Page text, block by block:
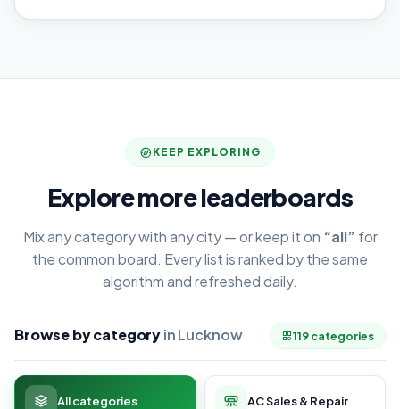
KEEP EXPLORING
Explore more leaderboards
Mix any category with any city — or keep it on “all” for
the common board. Every list is ranked by the same
algorithm and refreshed daily.
Browse by categoryin Lucknow 119 categories
All categories AC Sales & Repair